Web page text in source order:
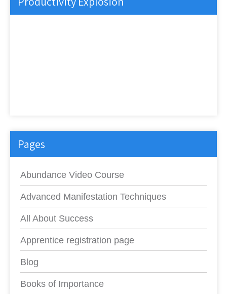
Pages
Abundance Video Course
Advanced Manifestation Techniques
All About Success
Apprentice registration page
Blog
Books of Importance